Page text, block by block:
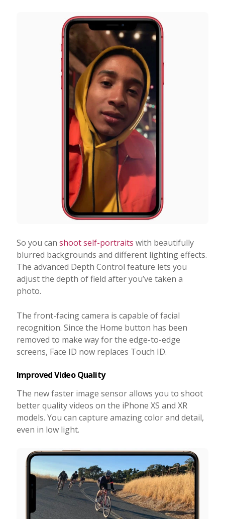
So you can shoot self-portraits with beautifully
blurred backgrounds and different lighting effects.
The advanced Depth Control feature lets you
adjust the depth of field after you’ve taken a
photo.
The front-facing camera is capable of facial
recognition. Since the Home button has been
removed to make way for the edge-to-edge
screens, Face ID now replaces Touch ID.
Improved Video Quality
The new faster image sensor allows you to shoot
better quality videos on the iPhone XS and XR
models. You can capture amazing color and detail,
even in low light.